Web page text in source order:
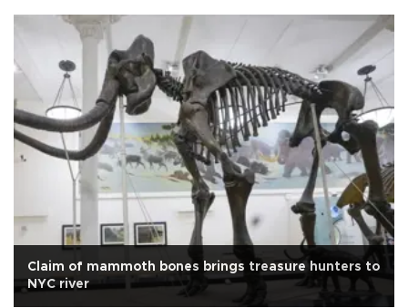
Claim of mammoth bones brings treasure hunters to
NYC river